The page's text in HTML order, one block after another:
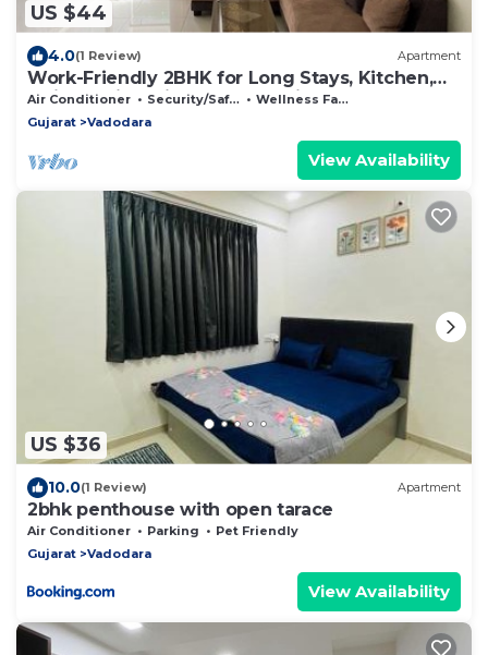
US $44
4.0(1 Review) Apartment
Work-Friendly 2BHK for Long Stays, Kitchen,
Quiet Residential Area & Parking
Air Conditioner Security/Safety
Wellness Facilities
Gujarat
Vadodara
View Availability
US $36
10.0(1 Review) Apartment
2bhk penthouse with open tarace
Air Conditioner Parking
Pet Friendly
Gujarat
Vadodara
View Availability